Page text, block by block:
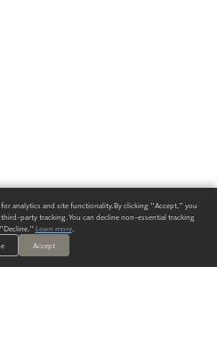
analytics and site functionality. By clicking "Accept," you
party tracking. You can decline non-essential tracking
Learn more.
Accept